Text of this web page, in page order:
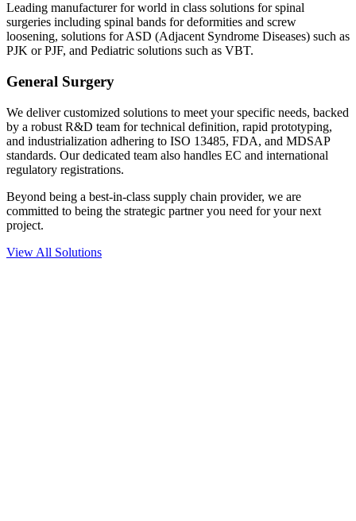
Leading manufacturer for world in class solutions for spinal
surgeries including spinal bands for deformities and screw
loosening, solutions for ASD (Adjacent Syndrome Diseases) such as
PJK or PJF, and Pediatric solutions such as VBT.
General Surgery
We deliver customized solutions to meet your specific needs, backed
by a robust R&D team for technical definition, rapid prototyping,
and industrialization adhering to ISO 13485, FDA, and MDSAP
standards. Our dedicated team also handles EC and international
regulatory registrations.
Beyond being a best-in-class supply chain provider, we are
committed to being the strategic partner you need for your next
project.
View All Solutions